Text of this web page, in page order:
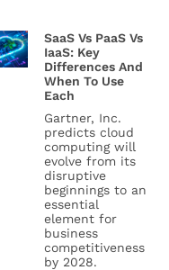
SaaS Vs PaaS Vs
IaaS: Key
Differences And
When To Use
Each
Gartner, Inc.
predicts cloud
computing will
evolve from its
disruptive
beginnings to an
essential
element for
business
competitiveness
by 2028.